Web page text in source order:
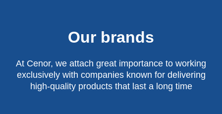
Our brands
At Cenor, we attach great importance to working
exclusively with companies known for delivering
high-quality products that last a long time